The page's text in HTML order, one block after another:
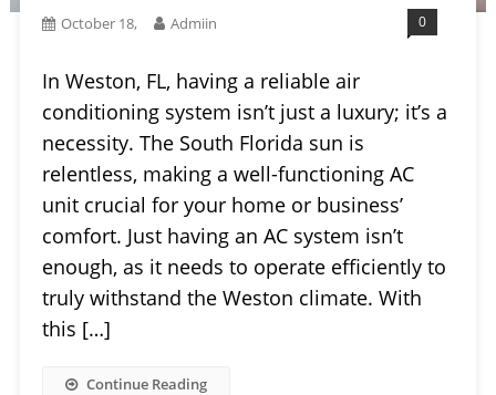
October 18, Admiin 0
In Weston, FL, having a reliable air
conditioning system isn’t just a luxury; it’s a
necessity. The South Florida sun is
relentless, making a well-functioning AC
unit crucial for your home or business’
comfort. Just having an AC system isn’t
enough, as it needs to operate efficiently to
truly withstand the Weston climate. With
this […]
Continue Reading